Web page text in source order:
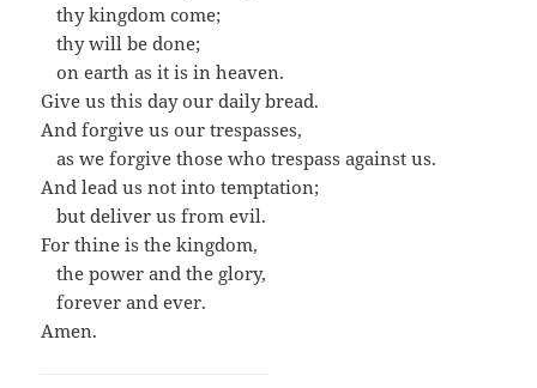
…thy kingdom come;
…thy will be done;
…on earth as it is in heaven.
Give us this day our daily bread.
And forgive us our trespasses,
…as we forgive those who trespass against us.
And lead us not into temptation;
…but deliver us from evil.
For thine is the kingdom,
…the power and the glory,
…forever and ever.
Amen.